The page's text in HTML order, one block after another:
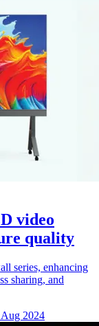
video
quality
series, enhancing
sharing, and
2024